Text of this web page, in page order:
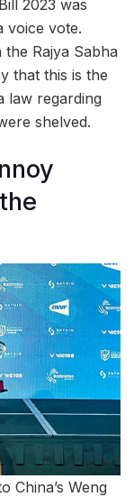
2023 was
voice vote.
Rajya Sabha
that this is the
law regarding
shelved.
China’s Weng